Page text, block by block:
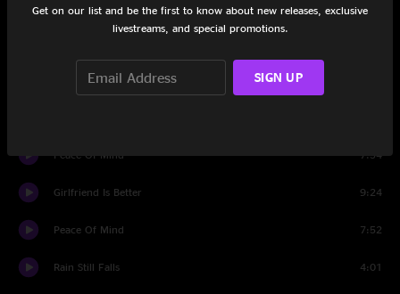
Casualty 6:19
Peace Of Mind 7:34
Girlfriend Is Better 9:24
Peace Of Mind 7:52
Rain Still Falls 4:01
Get on our list and be the first to know about new releases, exclusive
livestreams, and special promotions.
SIGN UP